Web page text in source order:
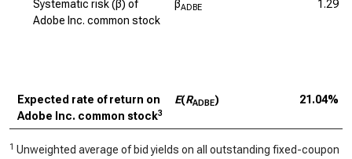
Systematic risk (β) of
Adobe Inc. common stock
βADBE 1.29
Expected rate of return on
Adobe Inc. common stock3
E(RADBE) 21.04%
1 Unweighted average of bid yields on all outstanding fixed-coupon